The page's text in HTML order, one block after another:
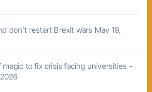
don’t restart Brexit wars May 19,
to fix crisis facing universities –